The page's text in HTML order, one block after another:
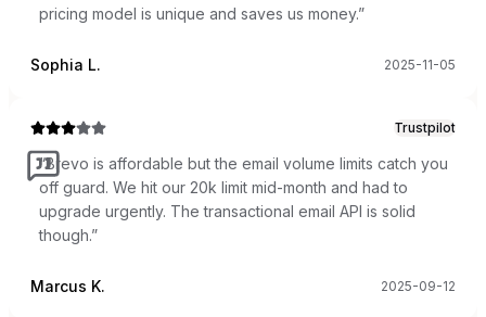
pricing model is unique and saves us money.”
Sophia L. 2025-11-05
Trustpilot
“Brevo is affordable but the email volume limits catch you
off guard. We hit our 20k limit mid-month and had to
upgrade urgently. The transactional email API is solid
though.”
Marcus K. 2025-09-12